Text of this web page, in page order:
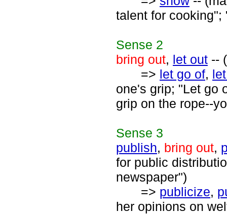
talent for cooking";
Sense 2
bring out, let out --
=> let go of,
one's grip; "Let go
grip on the rope--
Sense 3
publish, bring out,
for public
newspaper")
=> publicize,
her opinions on